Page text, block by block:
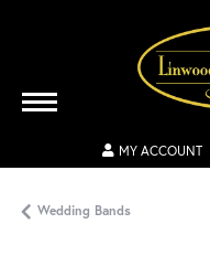
MY ACCOUNT
Wedding Bands